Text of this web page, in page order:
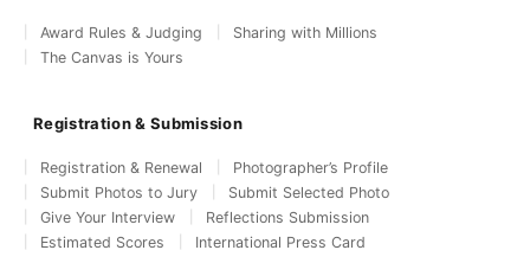
Award Rules & Judging
Sharing with Millions
The Canvas is Yours
Registration & Submission
Registration & Renewal
Photographer’s Profile
Submit Photos to Jury
Submit Selected Photo
Give Your Interview
Reflections Submission
Estimated Scores
International Press Card